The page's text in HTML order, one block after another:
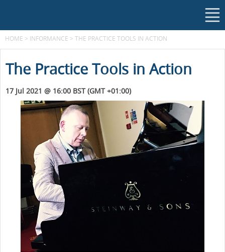
HOME > INFORMANCE > THE PRACTICE TOOLS IN ACTION
The Practice Tools in Action
17 Jul 2021 @ 16:00 BST (GMT +01:00)